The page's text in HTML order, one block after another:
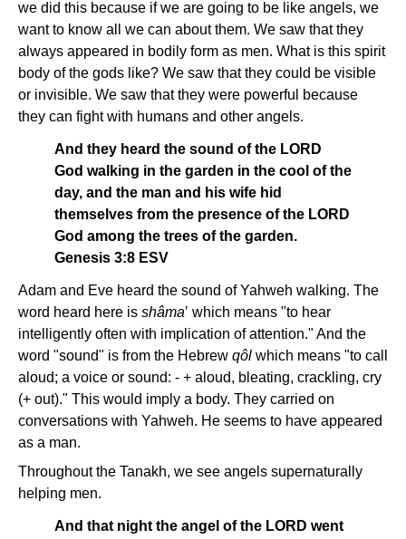
we did this because if we are going to be like angels, we
want to know all we can about them. We saw that they
always appeared in bodily form as men. What is this spirit
body of the gods like? We saw that they could be visible
or invisible. We saw that they were powerful because
they can fight with humans and other angels.
And they heard the sound of the LORD
God walking in the garden in the cool of the
day, and the man and his wife hid
themselves from the presence of the LORD
God among the trees of the garden.
Genesis 3:8 ESV
Adam and Eve heard the sound of Yahweh walking. The
word heard here is shâma‛ which means "to hear
intelligently often with implication of attention." And the
word "sound" is from the Hebrew qôl which means "to call
aloud; a voice or sound: - + aloud, bleating, crackling, cry
(+ out)." This would imply a body. They carried on
conversations with Yahweh. He seems to have appeared
as a man.
Throughout the Tanakh, we see angels supernaturally
helping men.
And that night the angel of the LORD went